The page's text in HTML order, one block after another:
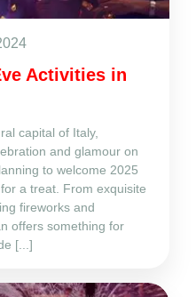
Activities in
capital of Italy,
and glamour on
to welcome 2025
a treat. From exquisite
fireworks and
offers something for
[...]